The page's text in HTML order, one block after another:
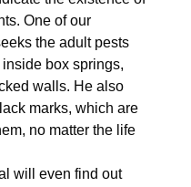
One of our
the adult pests
inside box springs,
walls. He also
marks, which are
no matter the life
will even find out